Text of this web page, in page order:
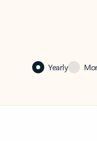
Yearly